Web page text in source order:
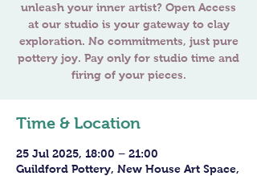
unleash your inner artist? Open Access
at our studio is your gateway to clay
exploration. No commitments, just pure
pottery joy. Pay only for studio time and
Time & Location
25 Jul 2025, 18:00 – 21:00
Guildford Pottery, New House Art Space,